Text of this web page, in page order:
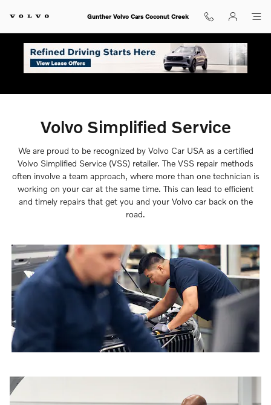
Volvo Simplified Service
Gunther Volvo Cars Coconut Creek
Volvo Simplified Service
We are proud to be recognized by Volvo Car USA as a certified
Volvo Simplified Service (VSS) retailer. The VSS repair methods
often involve a team approach, where more than one technician is
working on your car at the same time. This can lead to efficient
and timely repairs that get you and your Volvo car back on the
road.